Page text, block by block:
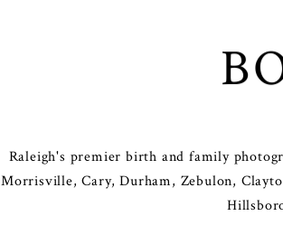
Raleigh's premier birth and family
Morrisville, Cary, Durham, Zebulon,